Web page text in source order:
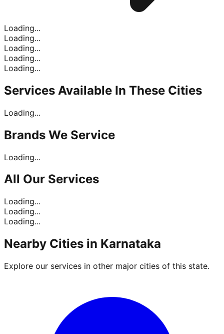
Loading...
Loading...
Loading...
Loading...
Loading...
Services Available In These Cities
Loading...
Brands We Service
Loading...
All Our Services
Loading...
Loading...
Loading...
Nearby Cities in Karnataka
Explore our services in other major cities of this state.